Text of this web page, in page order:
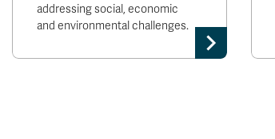
addressing social, economic
and environmental challenges.